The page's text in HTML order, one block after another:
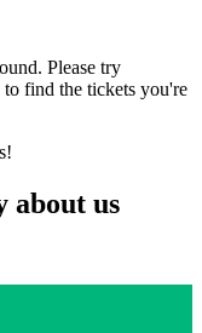
Please try
find the tickets you're
about us